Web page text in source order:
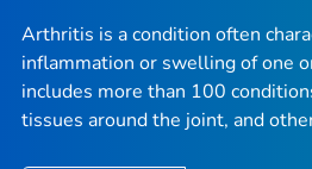
Arthritis is a condition often
inflammation or swelling of one
includes more than 100
tissues around the joint, and